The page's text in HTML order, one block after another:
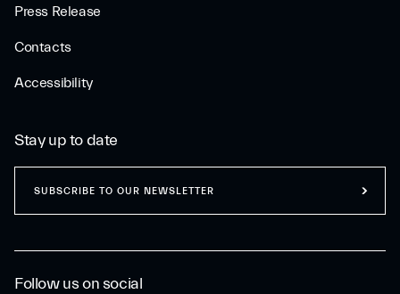
Press Release
Contacts
Accessibility
Follow us on social
Stay up to date
SUBSCRIBE TO OUR NEWSLETTER